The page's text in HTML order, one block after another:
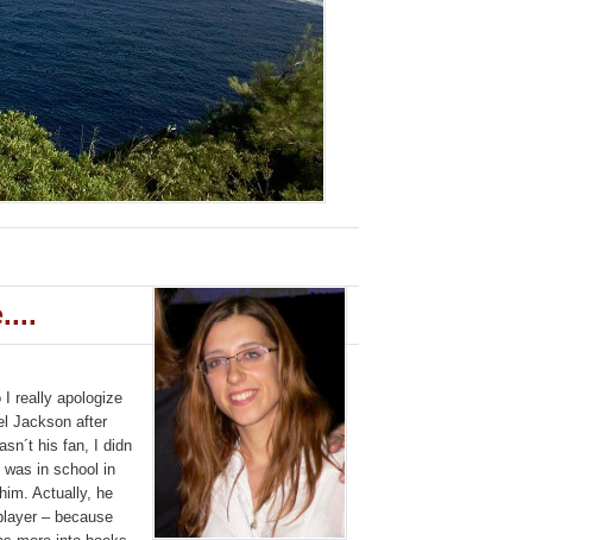
....
I really apologize
Jackson after
his fan, I didn
was in school in
Actually, he
– because